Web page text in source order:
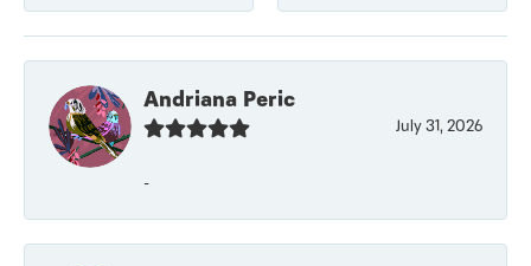
Andriana Peric
July 31, 2026
-